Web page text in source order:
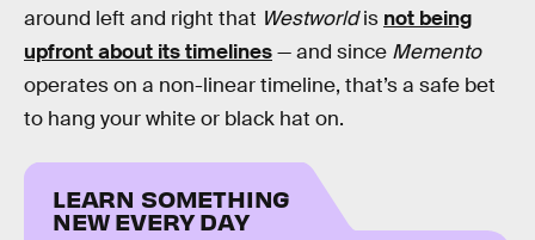
around left and right that Westworldis not being
upfront about its timelines— and since Memento
operates on a non-linear timeline, that’s a safe bet
to hang your white or black hat on.
LEARN SOMETHING
NEW EVERY DAY